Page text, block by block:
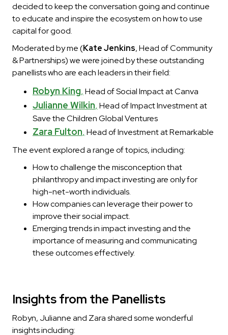
decided to keep the conversation going and continue
to educate and inspire the ecosystem on how to use
capital for good.
Moderated by me (Kate Jenkins, Head of Community
& Partnerships) we were joined by these outstanding
panellists who are each leaders in their field:
Robyn King, Head of Social Impact at Canva
Julianne Wilkin, Head of Impact Investment at
Save the Children Global Ventures
Zara Fulton, Head of Investment at Remarkable
The event explored a range of topics, including:
How to challenge the misconception that
philanthropy and impact investing are only for
high-net-worth individuals.
How companies can leverage their power to
improve their social impact.
Emerging trends in impact investing and the
importance of measuring and communicating
these outcomes effectively.
Insights from the Panellists
Robyn, Julianne and Zara shared some wonderful
insights including: